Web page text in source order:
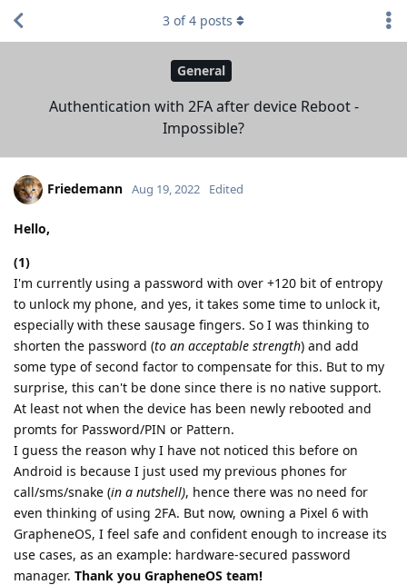
General
Authentication with 2FA after device Reboot -
Impossible?
3 of4 posts
Friedemann Aug 19, 2022 Edited
Hello,
(1)
I'm currently using a password with over +120 bit of entropy
to unlock my phone, and yes, it takes some time to unlock it,
especially with these sausage fingers. So I was thinking to
shorten the password (to an acceptable strength) and add
some type of second factor to compensate for this. But to my
surprise, this can't be done since there is no native support.
At least not when the device has been newly rebooted and
promts for Password/PIN or Pattern.
I guess the reason why I have not noticed this before on
Android is because I just used my previous phones for
call/sms/snake (in a nutshell), hence there was no need for
even thinking of using 2FA. But now, owning a Pixel 6 with
GrapheneOS, I feel safe and confident enough to increase its
use cases, as an example: hardware-secured password
manager. Thank you GrapheneOS team!